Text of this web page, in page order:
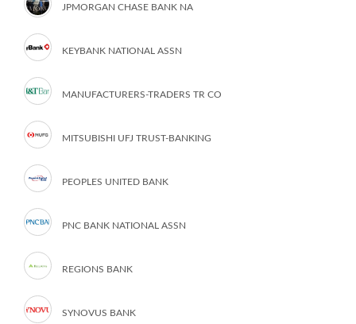
JPMORGAN CHASE BANK NA
KEYBANK NATIONAL ASSN
MANUFACTURERS-TRADERS TR CO
MITSUBISHI UFJ TRUST-BANKING
PEOPLES UNITED BANK
PNC BANK NATIONAL ASSN
REGIONS BANK
SYNOVUS BANK